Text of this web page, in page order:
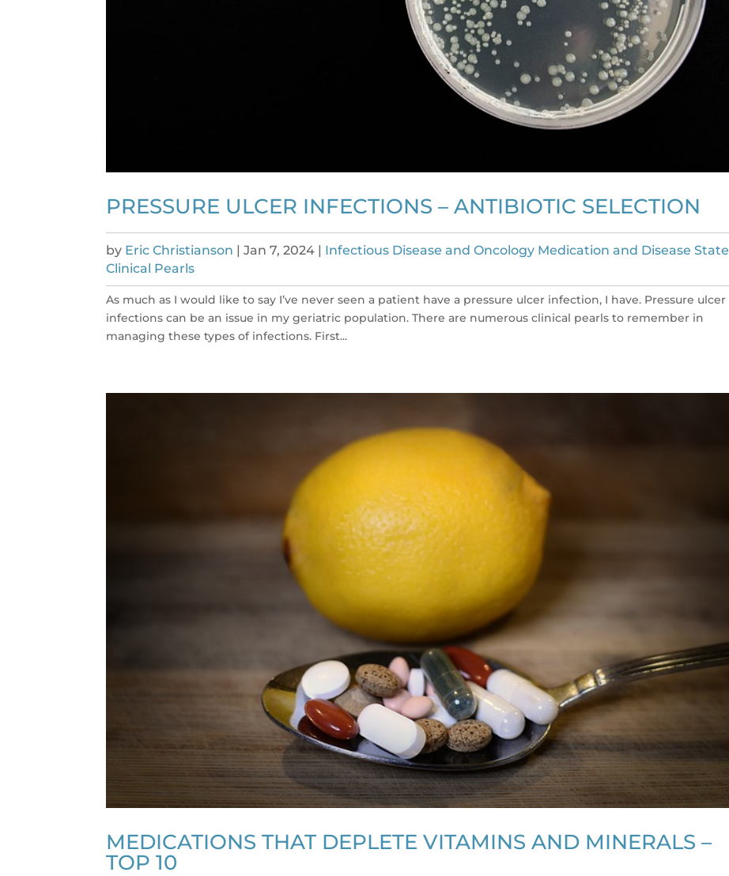
PRESSURE ULCER INFECTIONS – ANTIBIOTIC SELECTION
by Eric Christianson |Jan 7, 2024 | Infectious Disease and Oncology Medication and Disease State
Clinical Pearls
As much as I would like to say I’ve never seen a patient have a pressure ulcer infection, I have. Pressure ulcer
infections can be an issue in my geriatric population. There are numerous clinical pearls to remember in
managing these types of infections. First...
MEDICATIONS THAT DEPLETE VITAMINS AND MINERALS –
TOP 10